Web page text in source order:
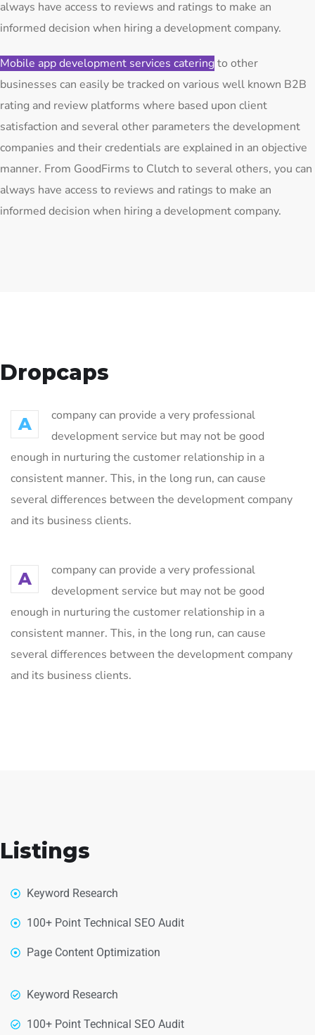
always have access to reviews and ratings to make an
informed decision when hiring a development company.
Mobile app development services cateringto other
businesses can easily be tracked on various well known B2B
rating and review platforms where based upon client
satisfaction and several other parameters the development
companies and their credentials are explained in an objective
manner. From GoodFirms to Clutch to several others, you can
always have access to reviews and ratings to make an
informed decision when hiring a development company.
Dropcaps
A
company can provide a very professional
development service but may not be good
enough in nurturing the customer relationship in a
consistent manner. This, in the long run, can cause
several differences between the development company
and its business clients.
A
company can provide a very professional
development service but may not be good
enough in nurturing the customer relationship in a
consistent manner. This, in the long run, can cause
several differences between the development company
and its business clients.
Listings
Keyword Research
100+ Point Technical SEO Audit
Page Content Optimization
Keyword Research
100+ Point Technical SEO Audit